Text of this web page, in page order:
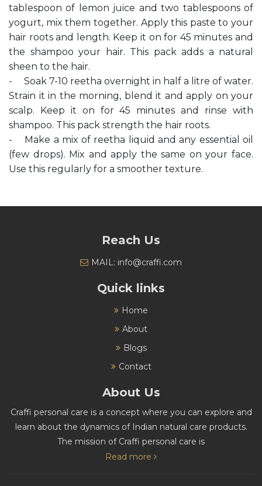
tablespoon of lemon juice and two tablespoons of
yogurt, mix them together. Apply this paste to your
hair roots and length. Keep it on for 45 minutes and
the shampoo your hair. This pack adds a natural
sheen to the hair.
- Soak 7-10 reetha overnight in half a litre of water.
Strain it in the morning, blend it and apply on your
scalp. Keep it on for 45 minutes and rinse with
shampoo. This pack strength the hair roots.
- Make a mix of reetha liquid and any essential oil
(few drops). Mix and apply the same on your face.
Use this regularly for a smoother texture.
Reach Us
MAIL: info@craffi.com
Quick links
Home
About
Blogs
Contact
About Us
Craffi personal care is a concept where you can explore and
learn about the dynamics of Indian natural care products.
The mission of Craffi personal care is
Read more